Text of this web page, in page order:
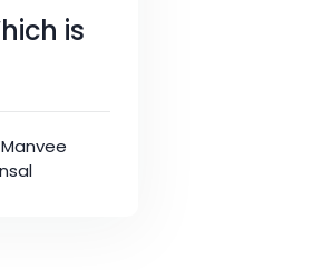
is
Manvee